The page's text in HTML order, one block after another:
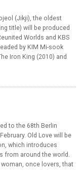
(Jikji), the oldest
title) will be produced
Worlds and KBS
by KIM Mi-sook
Iron King (2010) and
to the 68th Berlin
Old Love will be
which introduces
from around the world.
once lovers, that